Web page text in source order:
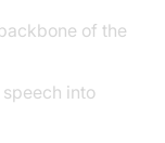
of the
into